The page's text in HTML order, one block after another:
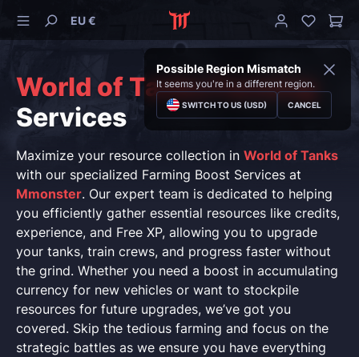
EU €
Possible Region Mismatch
It seems you're in a different region.
SWITCH TO US (USD) CANCEL
World of Tanks Farming
Services
Maximize your resource collection in World of Tanks
with our specialized Farming Boost Services at
Mmonster. Our expert team is dedicated to helping
you efficiently gather essential resources like credits,
experience, and Free XP, allowing you to upgrade
your tanks, train crews, and progress faster without
the grind. Whether you need a boost in accumulating
currency for new vehicles or want to stockpile
resources for future upgrades, we’ve got you
covered. Skip the tedious farming and focus on the
strategic battles as we ensure you have everything